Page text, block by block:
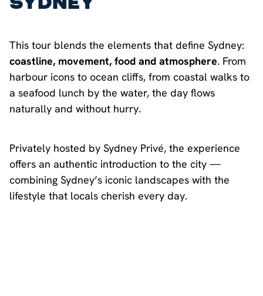
This tour blends the elements that define Sydney:
coastline, movement, food and atmosphere. From
harbour icons to ocean cliffs, from coastal walks to
a seafood lunch by the water, the day flows
naturally and without hurry.
Privately hosted by Sydney Privé, the experience
offers an authentic introduction to the city —
combining Sydney’s iconic landscapes with the
lifestyle that locals cherish every day.